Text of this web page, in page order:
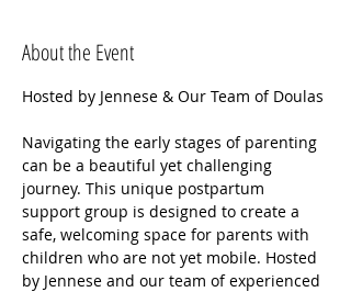
About the Event
Hosted by Jennese & Our Team of Doulas
Navigating the early stages of parenting
can be a beautiful yet challenging
journey. This unique postpartum
support group is designed to create a
safe, welcoming space for parents with
children who are not yet mobile. Hosted
by Jennese and our team of experienced